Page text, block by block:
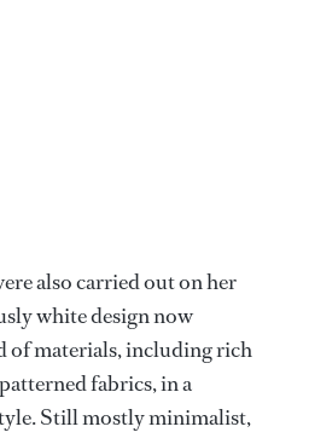
also carried out on her
white design now
of materials, including rich
fabrics, in a
Still mostly minimalist,